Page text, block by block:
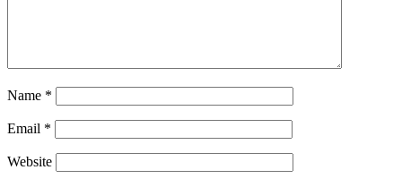
Name *
Email *
Website